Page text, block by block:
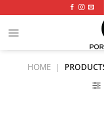
to
content
HOME |